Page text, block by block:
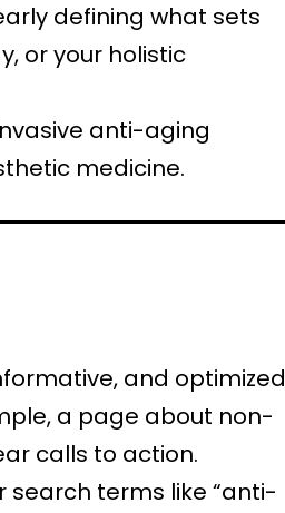
defining what sets
or your holistic
anti-aging
medicine.
and optimized
a page about non-
calls to action.
search terms like “anti-